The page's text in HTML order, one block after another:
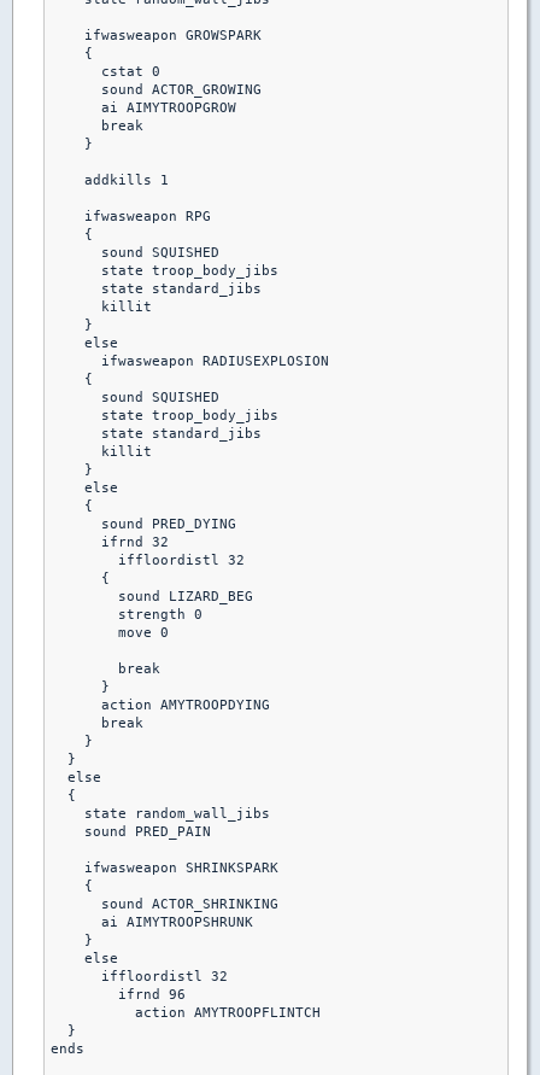
    ifwasweapon GROWSPARK
    {
      cstat 0
      sound ACTOR_GROWING
      ai AIMYTROOPGROW
      break
    }
    addkills 1
    ifwasweapon RPG
    {
      sound SQUISHED
      state troop_body_jibs
      state standard_jibs
      killit
    }
    else
      ifwasweapon RADIUSEXPLOSION
    {
      sound SQUISHED
      state troop_body_jibs
      state standard_jibs
      killit
    }
    else
    {
      sound PRED_DYING
      ifrnd 32
        iffloordistl 32
      {
        sound LIZARD_BEG
        strength 0
        move 0
        break
      }
      action AMYTROOPDYING
      break
    }
  }
  else
  {
    state random_wall_jibs
    sound PRED_PAIN
    ifwasweapon SHRINKSPARK
    {
      sound ACTOR_SHRINKING
      ai AIMYTROOPSHRUNK
    }
    else
      iffloordistl 32
        ifrnd 96
          action AMYTROOPFLINTCH
  }
ends